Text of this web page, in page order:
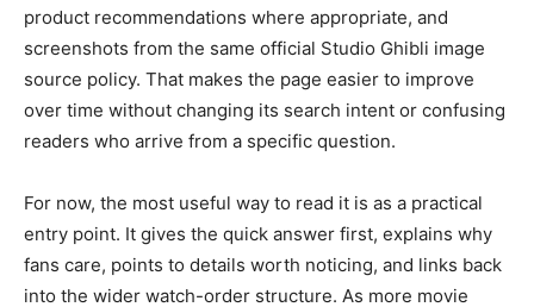
product recommendations where appropriate, and
screenshots from the same official Studio Ghibli image
source policy. That makes the page easier to improve
over time without changing its search intent or confusing
readers who arrive from a specific question.
For now, the most useful way to read it is as a practical
entry point. It gives the quick answer first, explains why
fans care, points to details worth noticing, and links back
into the wider watch-order structure. As more movie